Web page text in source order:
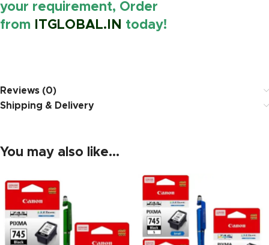
your requirement, Order
from
ITGLOBAL.IN today!
Reviews (0)
Shipping & Delivery
You may also like…